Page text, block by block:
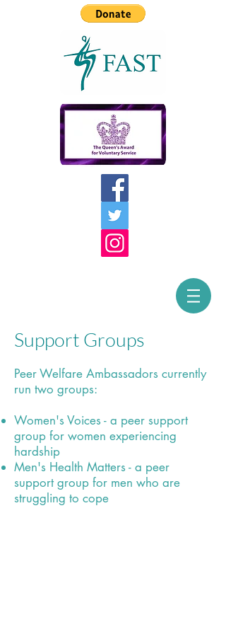
Support Groups
Peer Welfare Ambassadors currently
run two groups:
Women's Voices - a peer support
group for women experiencing
hardship
Men's Health Matters - a peer
support group for men who are
struggling to cope